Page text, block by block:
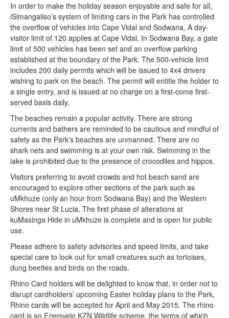
In order to make the holiday season enjoyable and safe for all,
iSimangaliso’s system of limiting cars in the Park has controlled
the overflow of vehicles into Cape Vidal and Sodwana, A day-
visitor limit of 120 applies at Cape Vidal. In Sodwana Bay, a gate
limit of 500 vehicles has been set and an overflow parking
established at the boundary of the Park. The 500-vehicle limit
includes 200 daily permits which will be issued to 4x4 drivers
wishing to park on the beach. The permit will entitle the holder to
a single entry, and is issued at no charge on a first-come first-
served basis daily.
The beaches remain a popular activity. There are strong
currents and bathers are reminded to be cautious and mindful of
safety as the Park's beaches are unmanned. There are no
shark nets and swimming is at your own risk. Swimming in the
lake is prohibited due to the presence of crocodiles and hippos.
Visitors preferring to avoid crowds and hot beach sand are
encouraged to explore other sections of the park such as
uMkhuze (only an hour from Sodwana Bay) and the Western
Shores near St Lucia. The first phase of alterations at
kuMasinga Hide in uMkhuze is complete and is open for public
use.
Please adhere to safety advisories and speed limits, and take
special care to look out for small creatures such as tortoises,
dung beetles and birds on the roads.
Rhino Card holders will be delighted to know that, in order not to
disrupt cardholders’ upcoming Easter holiday plans to the Park,
Rhino cards will be accepted for April and May 2015. The rhino
card is an Ezemvelo KZN Wildlife scheme, the terms of which